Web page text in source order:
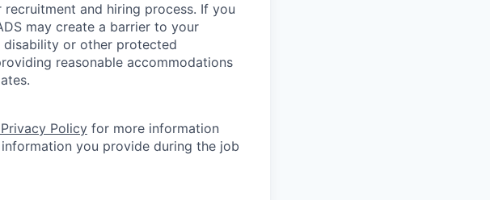
and hiring process. If you
may create a barrier to your
or other protected
reasonable accommodations
Policy for more information
you provide during the job